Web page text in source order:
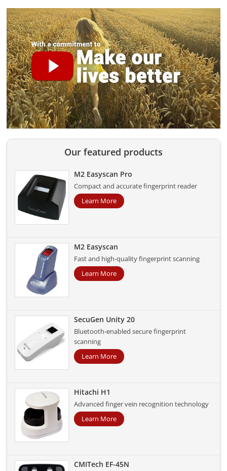
Our featured products
M2 Easyscan Pro
Compact and accurate fingerprint reader
Learn More
M2 Easyscan
Fast and high-quality fingerprint scanning
Learn More
SecuGen Unity 20
Bluetooth-enabled secure fingerprint
scanning
Learn More
Hitachi H1
Advanced finger vein recognition technology
Learn More
CMITech EF-45N